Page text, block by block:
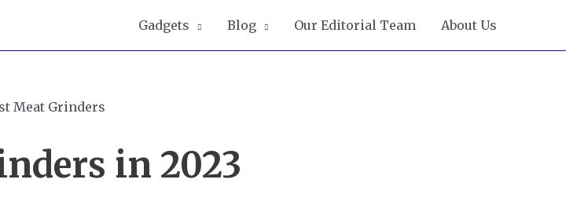
Gadgets Blog Our Editorial Team About Us
in 2023